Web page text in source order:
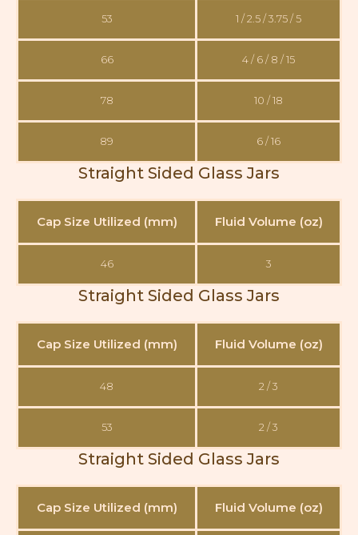
53 1 / 2.5 / 3.75 / 5
66 4 / 6 / 8 / 15
78 10 / 18
89 6 / 16
Straight Sided Glass Jars
Cap Size Utilized (mm) Fluid Volume (oz)
46 3
Straight Sided Glass Jars
Cap Size Utilized (mm) Fluid Volume (oz)
48 2 / 3
53 2 / 3
Straight Sided Glass Jars
Cap Size Utilized (mm) Fluid Volume (oz)